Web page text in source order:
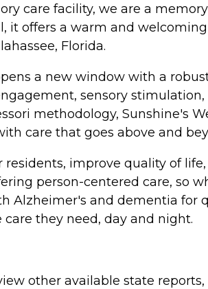
care facility, we are a
it offers a warm and
Florida.
a new window with a
sensory
methodology, Sunshine's
care that goes above and
improve quality of
person-centered care, so
Alzheimer's and dementia
they need, day and night.
other available state reports,